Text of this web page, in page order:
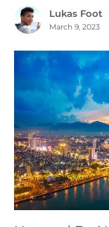
Lukas Foot
March 9, 2023